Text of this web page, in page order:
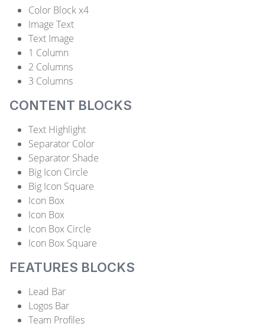
Color Block x4
Image Text
Text Image
1 Column
2 Columns
3 Columns
CONTENT BLOCKS
Text Highlight
Separator Color
Separator Shade
Big Icon Circle
Big Icon Square
Icon Box
Icon Box
Icon Box Circle
Icon Box Square
FEATURES BLOCKS
Lead Bar
Logos Bar
Team Profiles